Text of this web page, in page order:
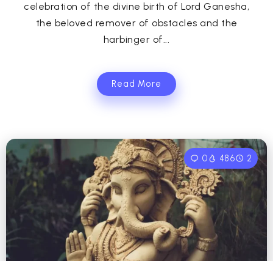
celebration of the divine birth of Lord Ganesha,
the beloved remover of obstacles and the
harbinger of...
Read More
0 486 2